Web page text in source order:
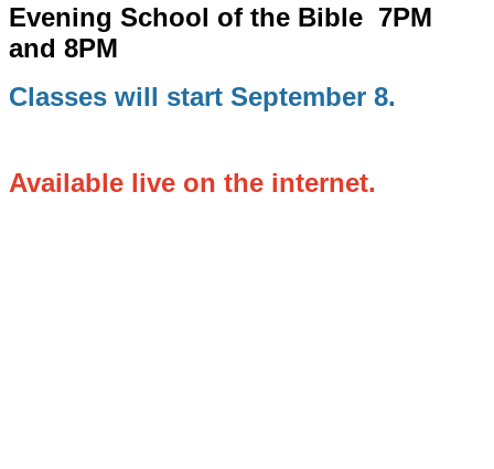
Evening School of the Bible 7PM
and 8PM
Classes will start September 8.
Available live on the internet.